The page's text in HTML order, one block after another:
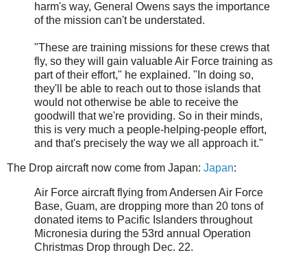
harm's way, General Owens says the importance
of the mission can't be understated.
"These are training missions for these crews that
fly, so they will gain valuable Air Force training as
part of their effort," he explained. "In doing so,
they'll be able to reach out to those islands that
would not otherwise be able to receive the
goodwill that we're providing. So in their minds,
this is very much a people-helping-people effort,
and that's precisely the way we all approach it."
The Drop aircraft now come from Japan: Japan:
Air Force aircraft flying from Andersen Air Force
Base, Guam, are dropping more than 20 tons of
donated items to Pacific Islanders throughout
Micronesia during the 53rd annual Operation
Christmas Drop through Dec. 22.